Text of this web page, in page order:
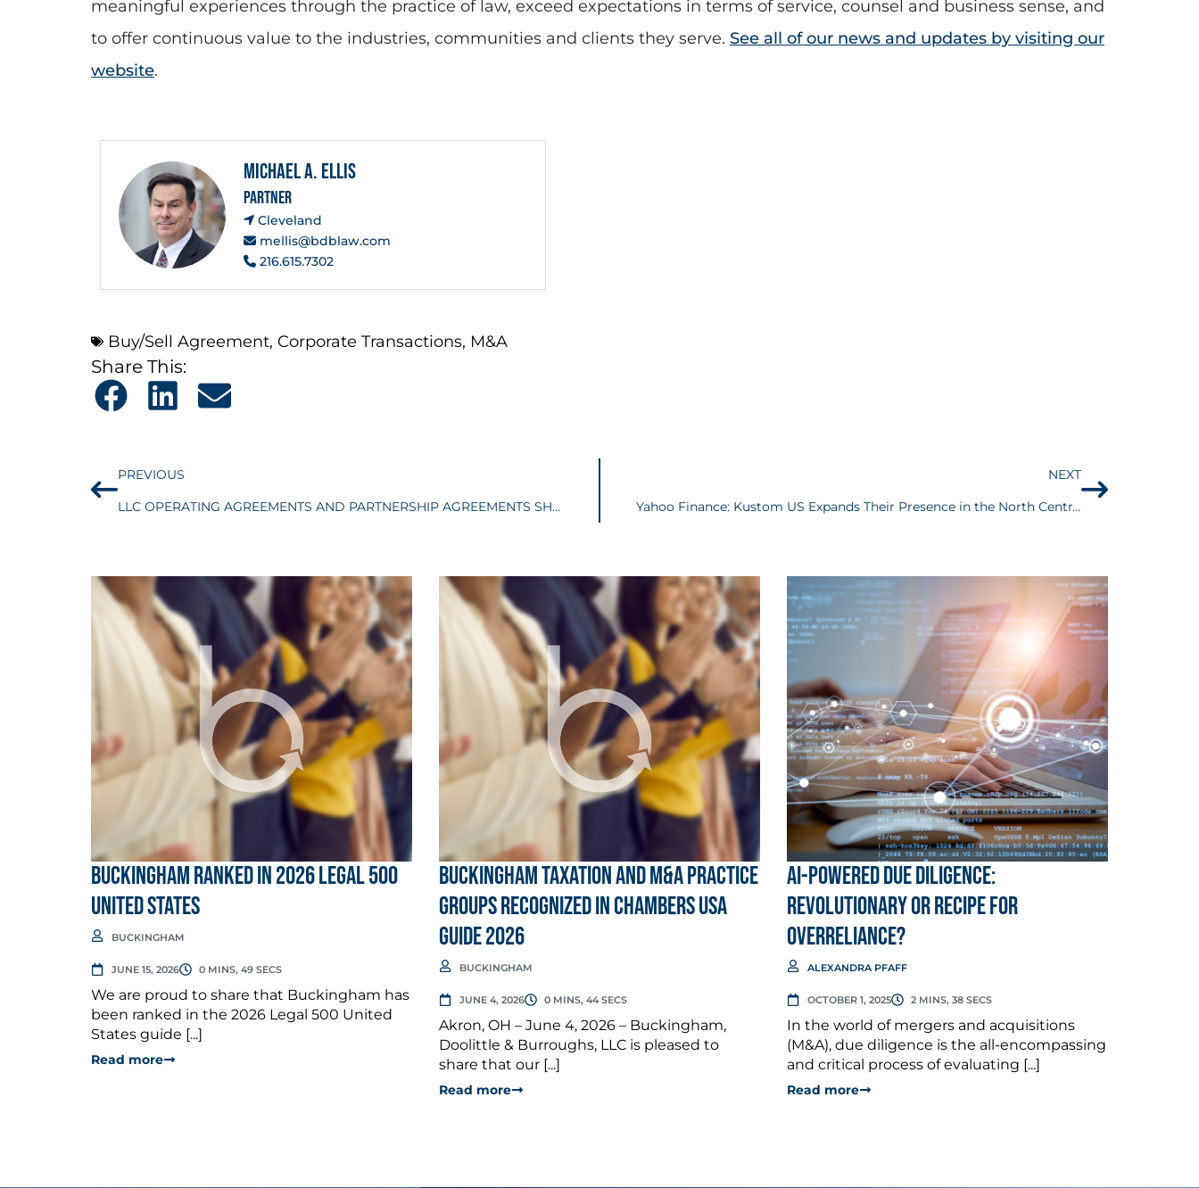
meaningful experiences through the practice of law, exceed expectations in terms of service, counsel and business sense, and
to offer continuous value to the industries, communities and clients they serve. See all of our news and updates by visiting our
website.
Michael A. Ellis
PARTNER
Cleveland
mellis@bdblaw.com
216.615.7302
Buy/Sell Agreement, Corporate Transactions, M&A
Share This:
PREVIOUS
LLC OPERATING AGREEMENTS AND PARTNERSHIP AGREEMENTS SHOULD BE AMENDED TO ADDRESS NEW LAW
NEXT
Yahoo Finance: Kustom US Expands Their Presence in the North Central Region Through the Acquisition of Michigan Based Property Restoration Company, Patriot Restoration
Buckingham Ranked in 2026 Legal 500
United States
BUCKINGHAM
JUNE 15, 2026 0 MINS, 49 SECS
We are proud to share that Buckingham has
been ranked in the 2026 Legal 500 United
States guide [...]
Read more
Buckingham Taxation and M&A Practice
Groups Recognized in Chambers USA
Guide 2026
BUCKINGHAM
JUNE 4, 2026 0 MINS, 44 SECS
Akron, OH – June 4, 2026 – Buckingham,
Doolittle & Burroughs, LLC is pleased to
share that our [...]
Read more
AI-Powered Due Diligence:
Revolutionary or Recipe for
Overreliance?
ALEXANDRA PFAFF
OCTOBER 1, 2025 2 MINS, 38 SECS
In the world of mergers and acquisitions
(M&A), due diligence is the all-encompassing
and critical process of evaluating [...]
Read more